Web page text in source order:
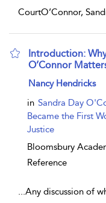
CourtO’Connor,
Introduction:
O’Connor
show result details
Nancy Hendricks
in Sandra Day
Became the First
Justice
Bloomsbury
Reference
...Any discussion of